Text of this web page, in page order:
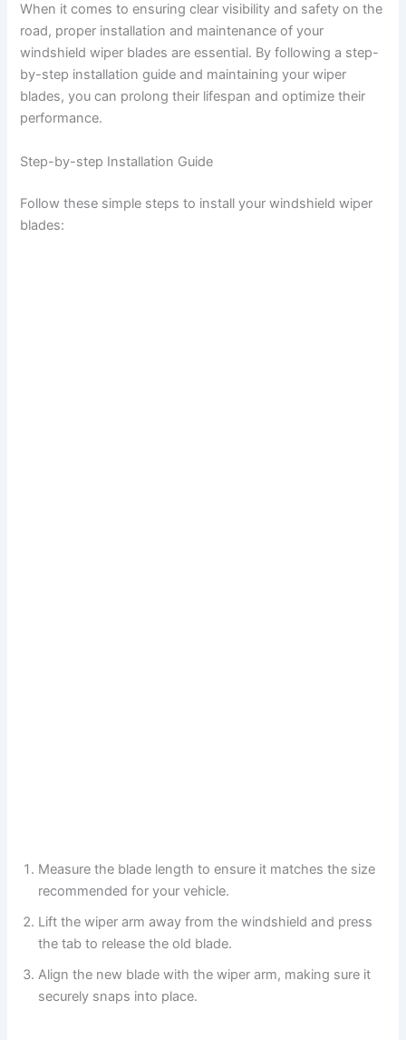
When it comes to ensuring clear visibility and safety on the
road, proper installation and maintenance of your
windshield wiper blades are essential. By following a step-
by-step installation guide and maintaining your wiper
blades, you can prolong their lifespan and optimize their
performance.
Step-by-step Installation Guide
Follow these simple steps to install your windshield wiper
blades:
Measure the blade length to ensure it matches the size
recommended for your vehicle.
Lift the wiper arm away from the windshield and press
the tab to release the old blade.
Align the new blade with the wiper arm, making sure it
securely snaps into place.